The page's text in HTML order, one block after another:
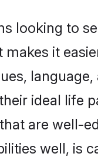
looking to
it
ideal life
are well-
well, is